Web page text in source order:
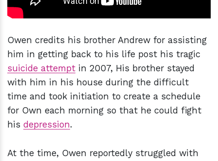
Owen credits his brother Andrew for assisting
him in getting back to his life post his tragic
suicide attempt in 2007, His brother stayed
with him in his house during the difficult
time and took initiation to create a schedule
for Own each morning so that he could fight
his depression.
At the time, Owen reportedly struggled with